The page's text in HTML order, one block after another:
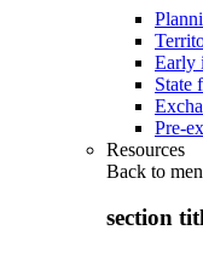
Early
State
Pre-
Resources
Back to
section